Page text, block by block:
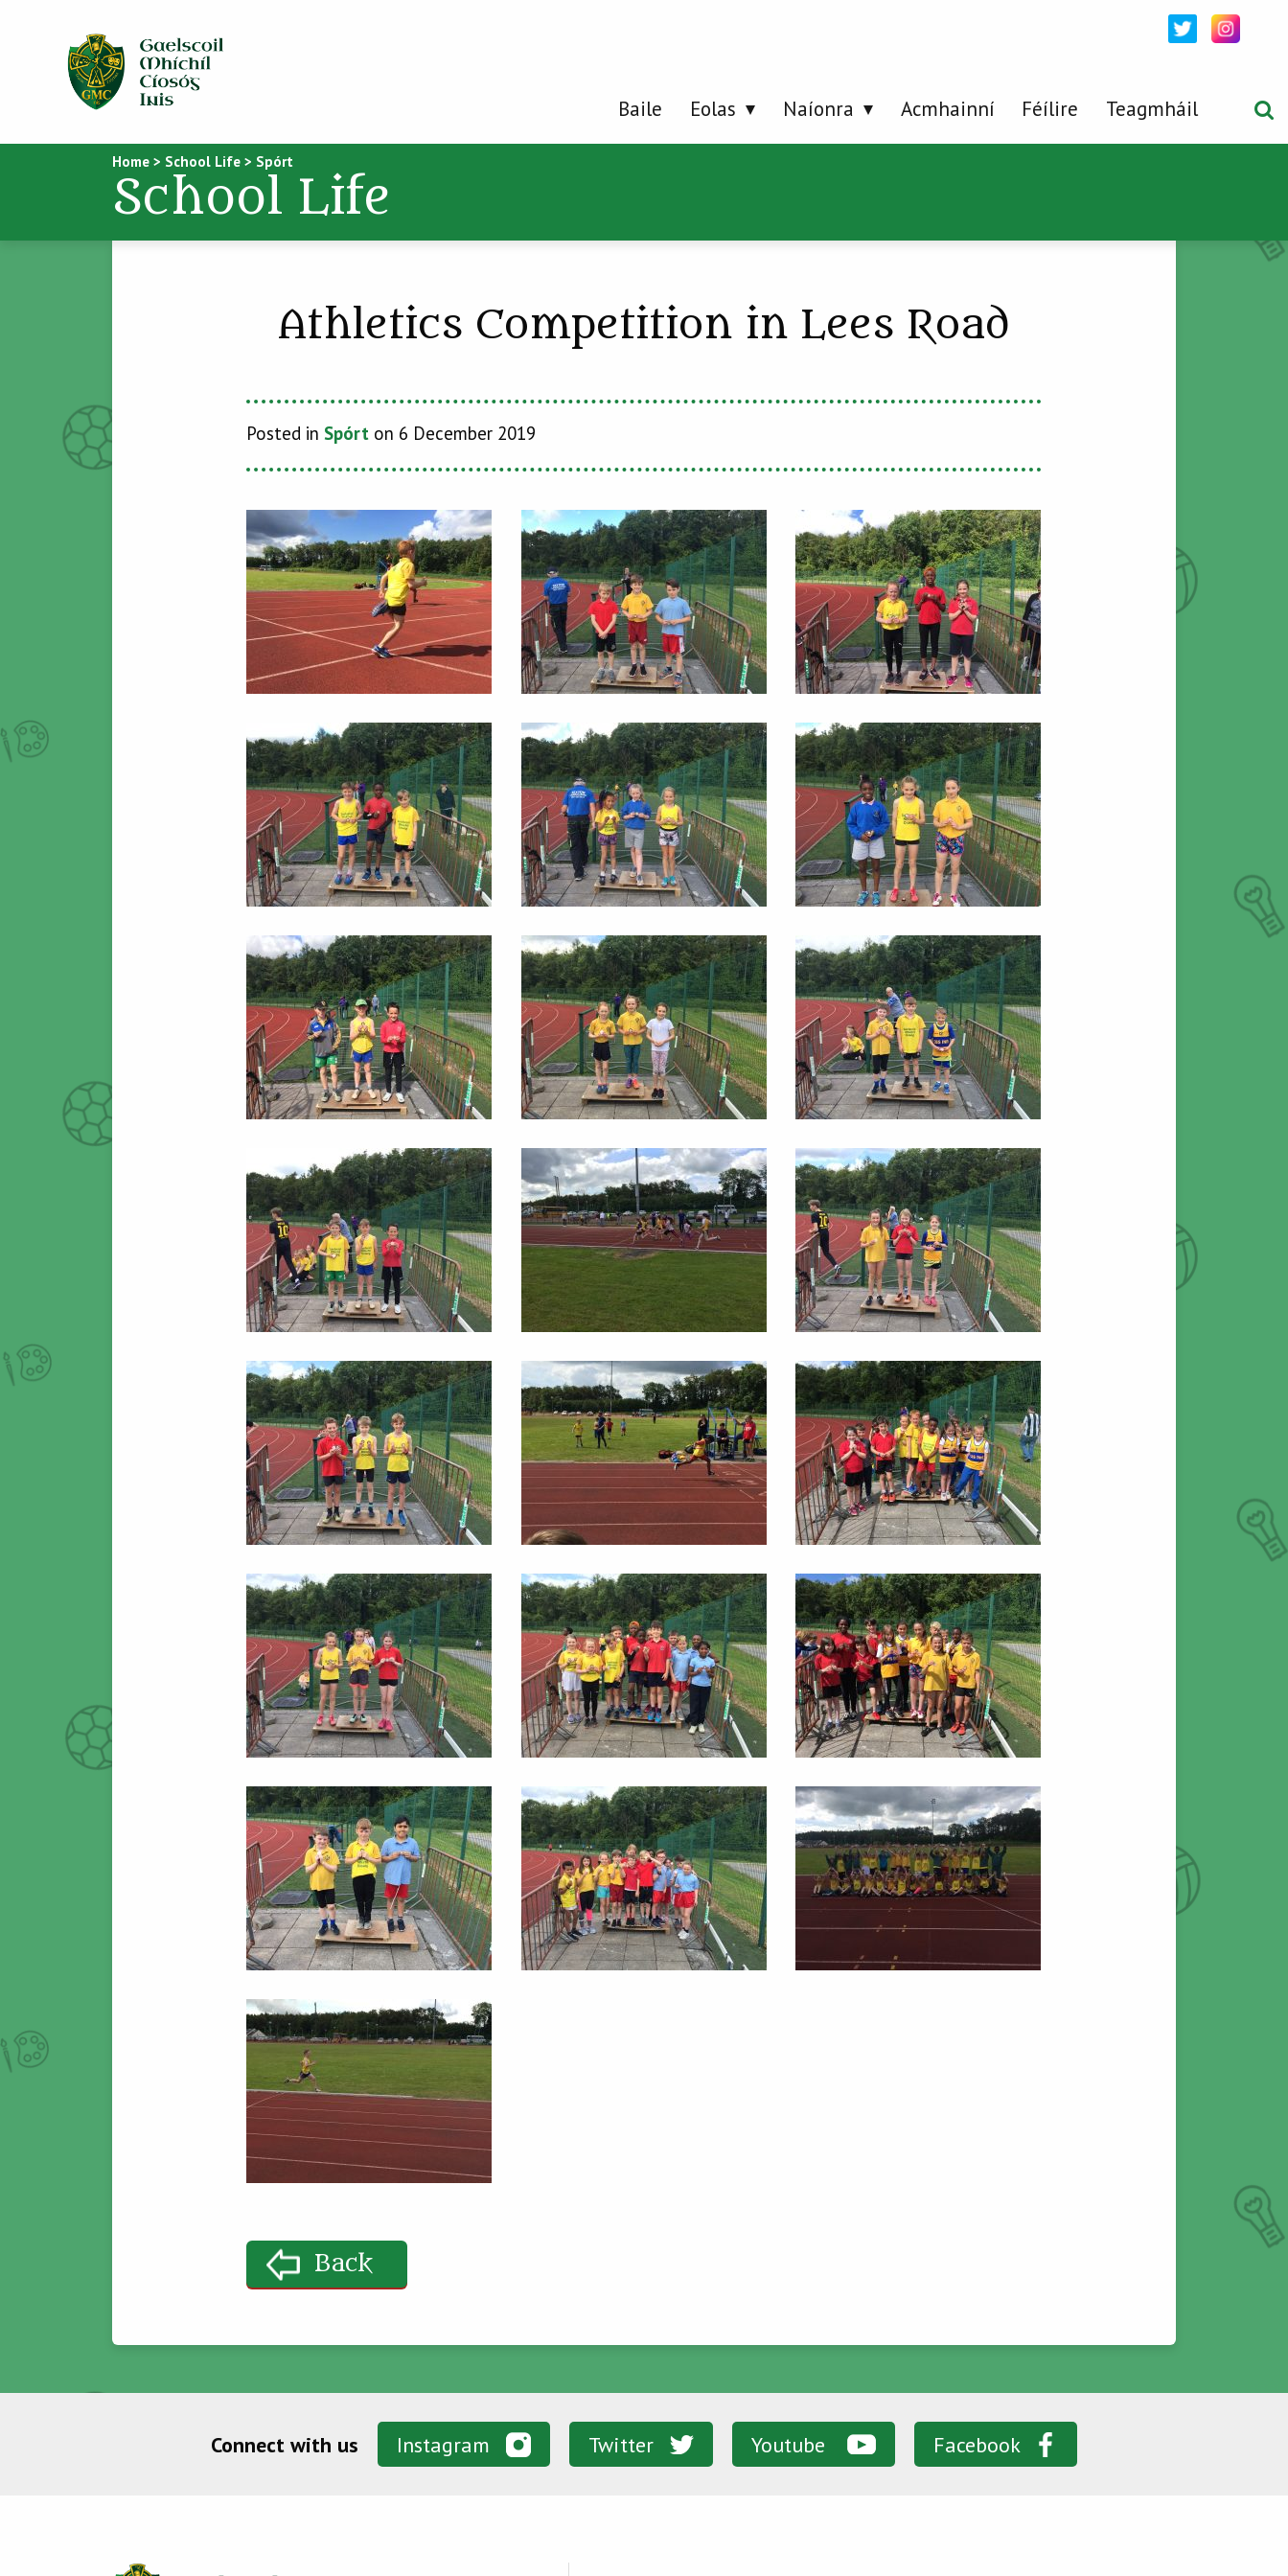
Baile Eolas Naíonra Acmhainní Féílire Teagmháil
Home > School Life > Spórt
School Life
Athletics Competition in Lees Road
Posted in Spórt on 6 December 2019
Back
Connect with us Instagram Twitter Youtube Facebook